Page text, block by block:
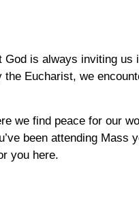
is always inviting us
Eucharist, we
we find peace for our
been attending Mass
you here.